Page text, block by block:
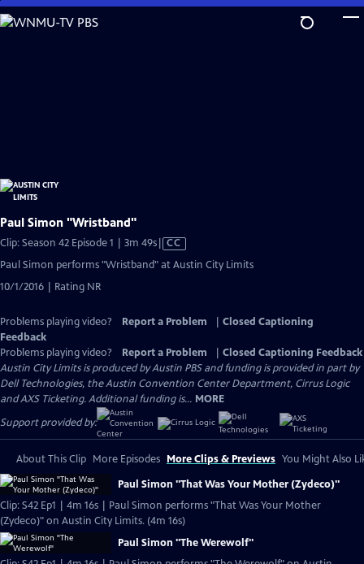
Skip
to
Paul Simon "Wristband"
Clip: Season 42 Episode 1 | 3m 49sVideo
CC
Paul Simon performs "Wristband" at Austin City Limits
10/1/2016 | Rating NR
Problems playing video? Report a Problem
Closed Captioning
Feedback
Problems playing video?
Report a Problem
Closed Captioning Feedback
Austin City Limits is produced by Austin PBS and funding is provided in part by
Dell Technologies, the Austin Convention Center Department, Cirrus Logic
and AXS Ticketing. Additional funding is... MORE
Support provided by:
About This Clip More Episodes More Clips & Previews You Might Also
Paul Simon "That Was Your Mother (Zydeco)"
Clip: S42 Ep1 | 4m 16s | Paul Simon performs "That Was Your Mother
(Zydeco)" on Austin City Limits. (4m 16s)
Paul Simon "The Werewolf"